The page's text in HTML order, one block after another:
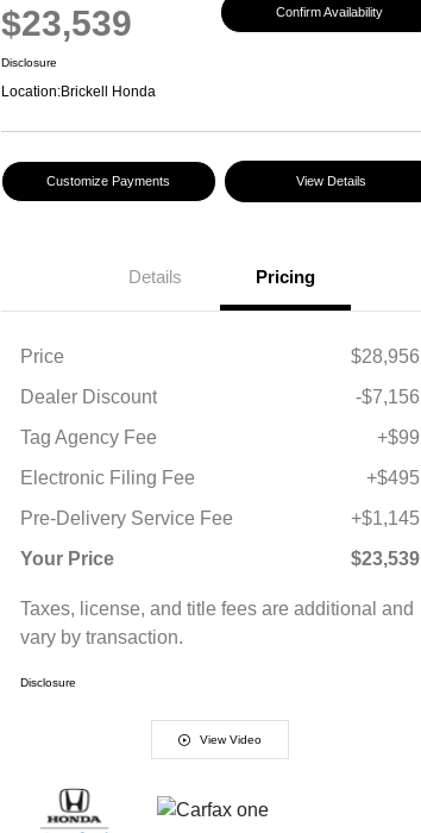
$23,539 Confirm Availability
Disclosure
Location:Brickell Honda
Customize Payments View Details
Details Pricing
Price
$28,956
Dealer Discount
-$7,156
Tag Agency Fee
+$99
Electronic Filing Fee
+$495
Pre-Delivery Service Fee
+$1,145
Your Price
$23,539
Taxes, license, and title fees are additional and
vary by transaction.
Disclosure
View Video